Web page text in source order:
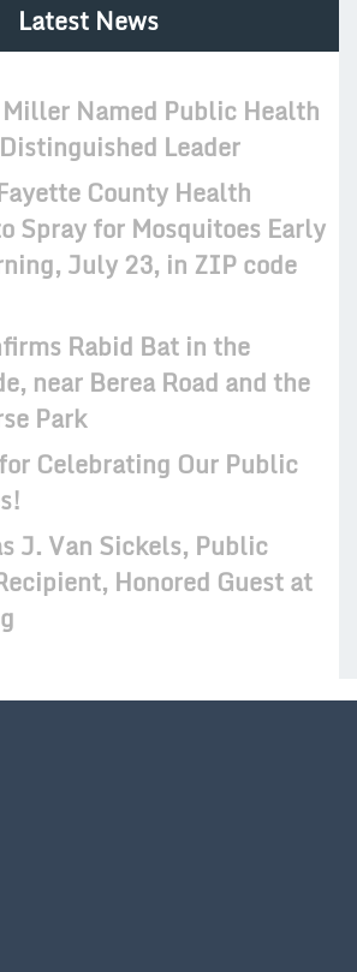
Latest News
Named Public Health
Leader
County Health
Spray for Mosquitoes Early
July 23, in ZIP code
Rabid Bat in the
near Berea Road and the
Park
Celebrating Our Public
J. Van Sickels, Public
Honored Guest at